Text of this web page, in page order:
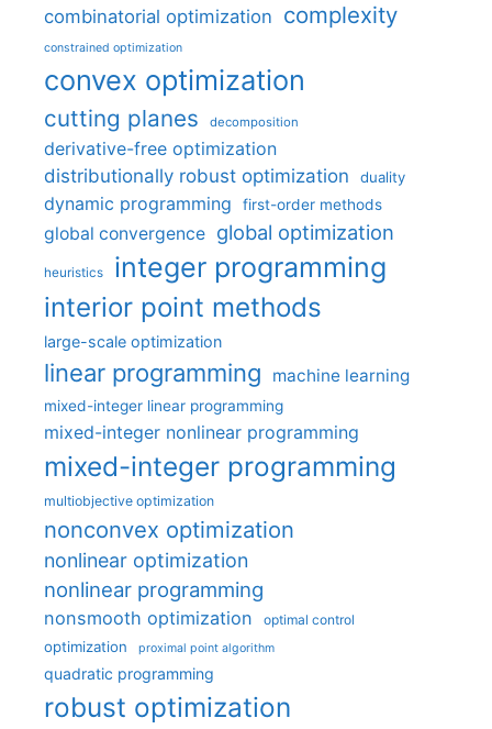
combinatorial optimization complexity
constrained optimization
convex optimization
cutting planes decomposition
derivative-free optimization
distributionally robust optimization
duality
dynamic programming first-order methods
global convergence global optimization
heuristics integer programming
interior point methods
large-scale optimization
linear programming machine learning
mixed-integer linear programming
mixed-integer nonlinear programming
mixed-integer programming
multiobjective optimization
nonconvex optimization
nonlinear optimization
nonlinear programming
nonsmooth optimization optimal control
optimization proximal point algorithm
quadratic programming
robust optimization